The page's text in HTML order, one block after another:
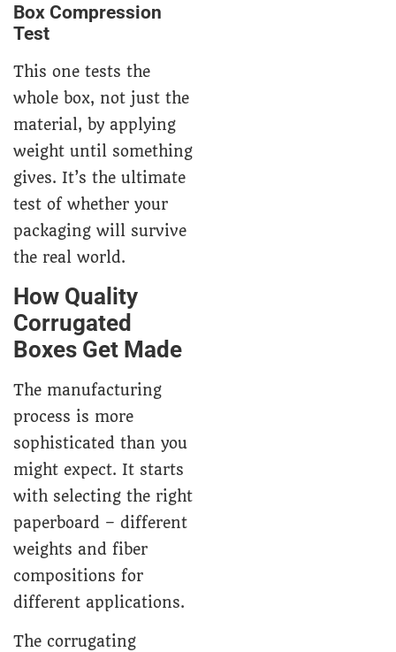
Box Compression
Test
This one tests the
whole box, not just the
material, by applying
weight until something
gives. It’s the ultimate
test of whether your
packaging will survive
the real world.
How Quality
Corrugated
Boxes Get Made
The manufacturing
process is more
sophisticated than you
might expect. It starts
with selecting the right
paperboard – different
weights and fiber
compositions for
different applications.
The corrugating